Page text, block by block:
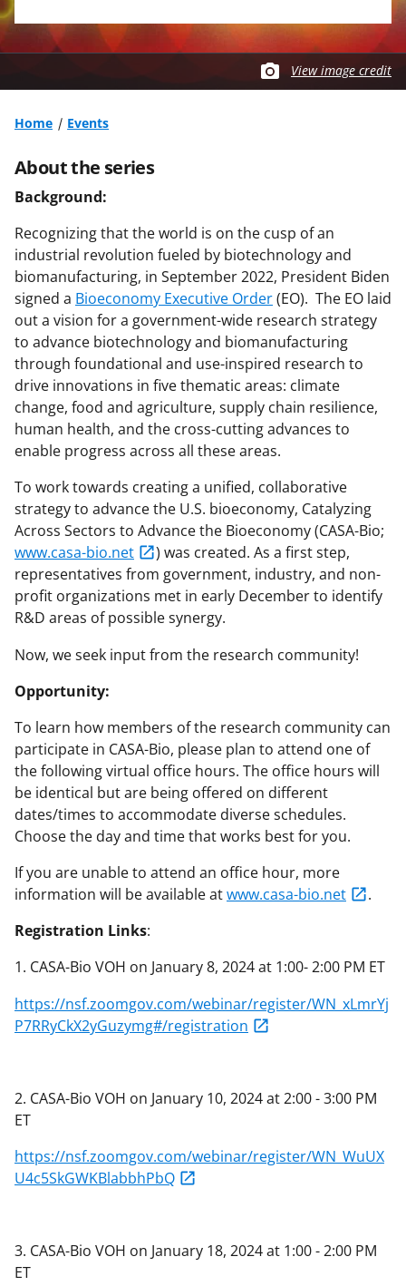
View image credit
Home Events
About the series
Background:
Recognizing that the world is on the cusp of an
industrial revolution fueled by biotechnology and
biomanufacturing, in September 2022, President Biden
signed a Bioeconomy Executive Order(EO). The EO laid
out a vision for a government-wide research strategy
to advance biotechnology and biomanufacturing
through foundational and use-inspired research to
drive innovations in five thematic areas: climate
change, food and agriculture, supply chain resilience,
human health, and the cross-cutting advances to
enable progress across all these areas.
To work towards creating a unified, collaborative
strategy to advance the U.S. bioeconomy, Catalyzing
Across Sectors to Advance the Bioeconomy (CASA-Bio;
www.casa-bio.net
) was created. As a first step,
representatives from government, industry, and non-
profit organizations met in early December to identify
R&D areas of possible synergy.
Now, we seek input from the research community!
Opportunity:
To learn how members of the research community can
participate in CASA-Bio, please plan to attend one of
the following virtual office hours. The office hours will
be identical but are being offered on different
dates/times to accommodate diverse schedules.
Choose the day and time that works best for you.
If you are unable to attend an office hour, more
information will be available atwww.casa-bio.net
.
Registration Links:
1. CASA-Bio VOH on January 8, 2024 at 1:00- 2:00 PM ET
https://nsf.zoomgov.com/webinar/register/WN_xLmrYj
P7RRyCkX2yGuzymg#/registration
2. CASA-Bio VOH on January 10, 2024 at 2:00 - 3:00 PM
ET
https://nsf.zoomgov.com/webinar/register/WN_WuUX
U4c5SkGWKBlabbhPbQ
3. CASA-Bio VOH on January 18, 2024 at 1:00 - 2:00 PM
ET